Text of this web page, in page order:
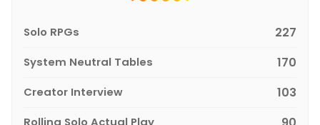
Solo RPGs 227
System Neutral Tables 170
Creator Interview 103
Rolling Solo Actual Play